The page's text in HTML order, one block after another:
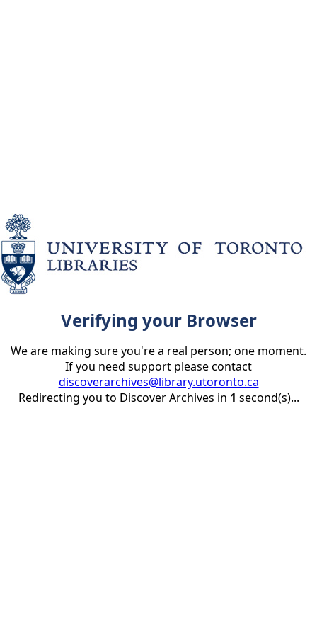
Verifying your Browser
We are making sure you're a real person; one moment.
If you need support please contact
discoverarchives@library.utoronto.ca
Redirecting you to Discover Archives in 1 second(s)...